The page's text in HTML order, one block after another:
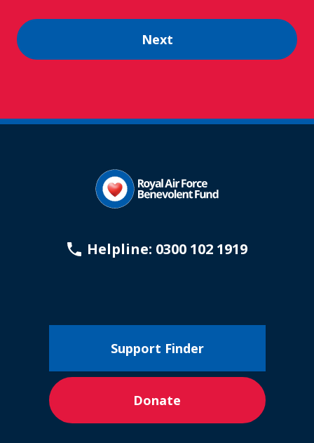
Helpline: 0300 102 1919
Support Finder
Donate